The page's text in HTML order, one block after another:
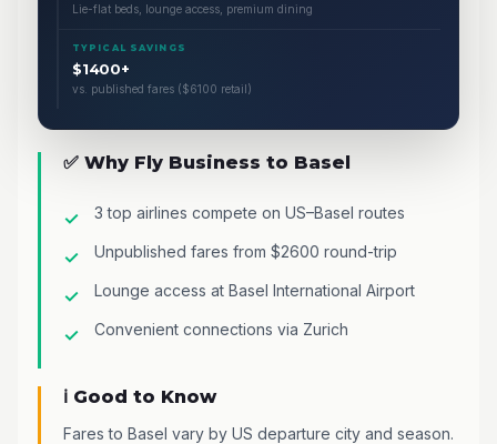
Lie-flat beds, lounge access, premium dining
TYPICAL SAVINGS
$1400+
vs. published fares ($6100 retail)
✅ Why Fly Business to Basel
3 top airlines compete on US–Basel routes
Unpublished fares from $2600 round-trip
Lounge access at Basel International Airport
Convenient connections via Zurich
ℹ️ Good to Know
Fares to Basel vary by US departure city and season.